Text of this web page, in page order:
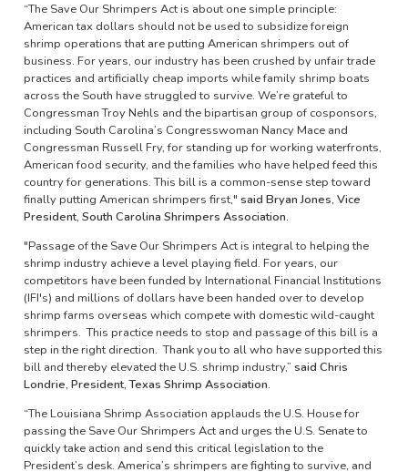
“The Save Our Shrimpers Act is about one simple principle:
American tax dollars should not be used to subsidize foreign
shrimp operations that are putting American shrimpers out of
business. For years, our industry has been crushed by unfair trade
practices and artificially cheap imports while family shrimp boats
across the South have struggled to survive. We’re grateful to
Congressman Troy Nehls and the bipartisan group of cosponsors,
including South Carolina’s Congresswoman Nancy Mace and
Congressman Russell Fry, for standing up for working waterfronts,
American food security, and the families who have helped feed this
country for generations. This bill is a common-sense step toward
finally putting American shrimpers first," said Bryan Jones, Vice
President, South Carolina Shrimpers Association.
"Passage of the Save Our Shrimpers Act is integral to helping the
shrimp industry achieve a level playing field. For years, our
competitors have been funded by International Financial Institutions
(IFI's) and millions of dollars have been handed over to develop
shrimp farms overseas which compete with domestic wild-caught
shrimpers. This practice needs to stop and passage of this bill is a
step in the right direction. Thank you to all who have supported this
bill and thereby elevated the U.S. shrimp industry,” said Chris
Londrie, President, Texas Shrimp Association.
“The Louisiana Shrimp Association applauds the U.S. House for
passing the Save Our Shrimpers Act and urges the U.S. Senate to
quickly take action and send this critical legislation to the
President’s desk. America’s shrimpers are fighting to survive, and